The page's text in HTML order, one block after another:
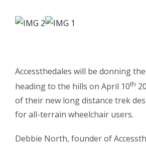
Accessthedales will be donning
heading to the hills on April 10th
of their new long distance trek
for all-terrain wheelchair users.
Debbie North, founder of